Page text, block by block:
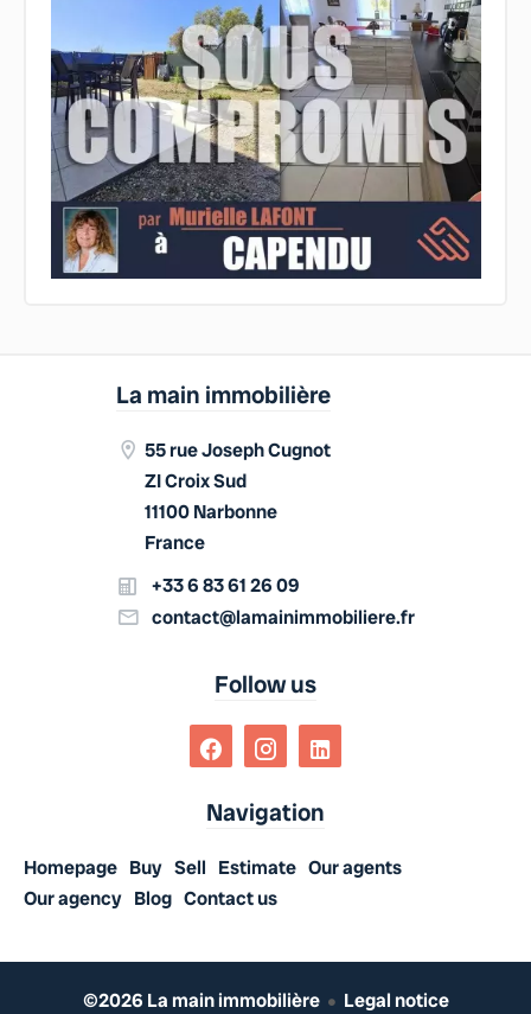
La main immobilière
55 rue Joseph Cugnot
ZI Croix Sud
11100 Narbonne
France
+33 6 83 61 26 09
contact@lamainimmobiliere.fr
Follow us
Navigation
Homepage Buy Sell Estimate Our agents
Our agency Blog Contact us
©2026 La main immobilière Legal notice